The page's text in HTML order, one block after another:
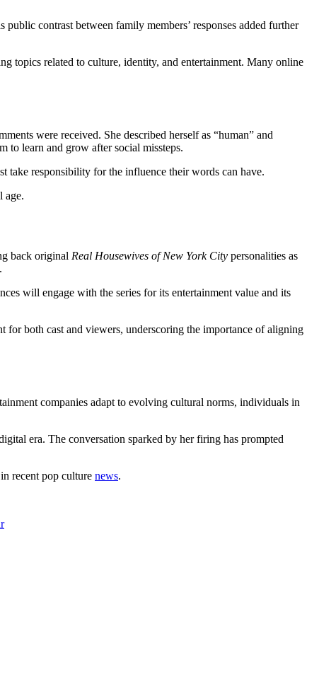
contrast between family members’ responses added further
topics related to culture, identity, and entertainment. Many online
were received. She described herself as “human” and
to learn and grow after social missteps.
take responsibility for the influence their words can have.
age.
back original Real Housewives of New York City personalities as
will engage with the series for its entertainment value and its
for both cast and viewers, underscoring the importance of aligning
companies adapt to evolving cultural norms, individuals in
era. The conversation sparked by her firing has prompted
recent pop culture news.